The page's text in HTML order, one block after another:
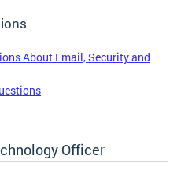
About Email, Security and
Officer